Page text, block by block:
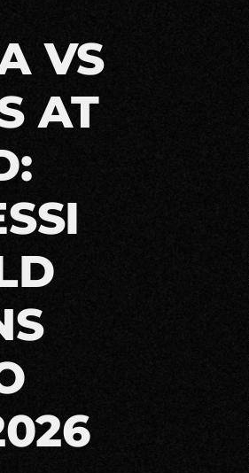
VS
AT